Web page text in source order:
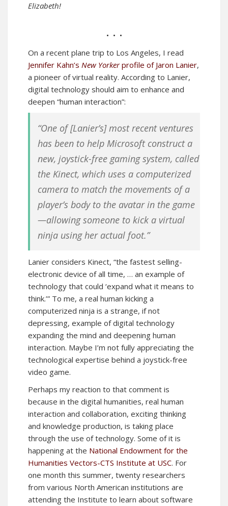
Elizabeth!
• • •
On a recent plane trip to Los Angeles, I read
Jennifer Kahn’s New Yorkerprofile of Jaron Lanier,
a pioneer of virtual reality. According to Lanier,
digital technology should aim to enhance and
deepen “human interaction”:
“One of [Lanier’s] most recent ventures
has been to help Microsoft construct a
new, joystick-free gaming system, called
the Kinect, which uses a computerized
camera to match the movements of a
player’s body to the avatar in the game
—allowing someone to kick a virtual
ninja using her actual foot.”
Lanier considers Kinect, “the fastest selling-
electronic device of all time, … an example of
technology that could ‘expand what it means to
think.’” To me, a real human kicking a
computerized ninja is a strange, if not
depressing, example of digital technology
expanding the mind and deepening human
interaction. Maybe I’m not fully appreciating the
technological expertise behind a joystick-free
video game.
Perhaps my reaction to that comment is
because in the digital humanities, real human
interaction and collaboration, exciting thinking
and knowledge production, is taking place
through the use of technology. Some of it is
happening at the National Endowment for the
Humanities Vectors-CTS Institute at USC. For
one month this summer, twenty researchers
from various North American institutions are
attending the Institute to learn about software